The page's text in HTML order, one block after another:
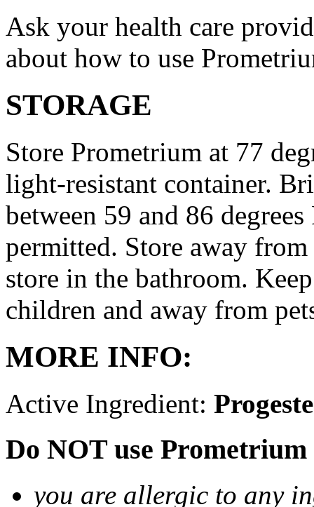
Ask your health care
about how to use
STORAGE
Store Prometrium at 77
light-resistant container.
between 59 and 86
permitted. Store away
store in the bathroom.
children and away from
MORE INFO:
Active Ingredient:
Do NOT use
you are allergic to any